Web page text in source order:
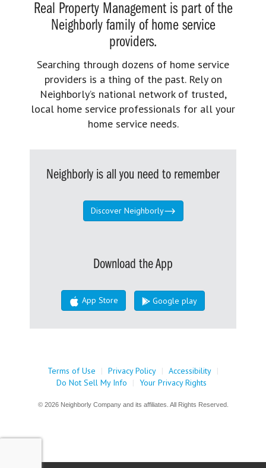
Real Property Management is part of the
Neighborly family of home service
providers.
Searching through dozens of home service
providers is a thing of the past. Rely on
Neighborly’s national network of trusted,
local home service professionals for all your
home service needs.
Neighborly is all you need to remember
Discover Neighborly
Download the App
App Store Google play
Terms of Use | Privacy Policy | Accessibility |
Do Not Sell My Info
| Your Privacy Rights
© 2026 Neighborly Company and its affiliates. All Rights Reserved.